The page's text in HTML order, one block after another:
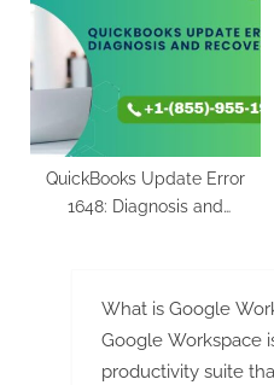
QuickBooks Update Error
1648: Diagnosis and
What is Google
Google Workspace
productivity suite